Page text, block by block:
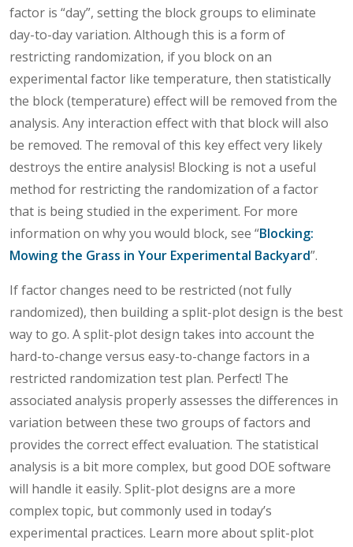
factor is “day”, setting the block groups to eliminate
day-to-day variation. Although this is a form of
restricting randomization, if you block on an
experimental factor like temperature, then statistically
the block (temperature) effect will be removed from the
analysis. Any interaction effect with that block will also
be removed. The removal of this key effect very likely
destroys the entire analysis! Blocking is not a useful
method for restricting the randomization of a factor
that is being studied in the experiment. For more
information on why you would block, see “Blocking:
Mowing the Grass in Your Experimental Backyard”.
If factor changes need to be restricted (not fully
randomized), then building a split-plot design is the best
way to go. A split-plot design takes into account the
hard-to-change versus easy-to-change factors in a
restricted randomization test plan. Perfect! The
associated analysis properly assesses the differences in
variation between these two groups of factors and
provides the correct effect evaluation. The statistical
analysis is a bit more complex, but good DOE software
will handle it easily. Split-plot designs are a more
complex topic, but commonly used in today’s
experimental practices. Learn more about split-plot